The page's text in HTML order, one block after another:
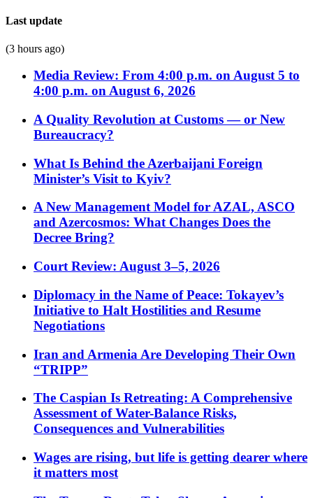
Last update
(3 hours ago)
Media Review: From 4:00 p.m. on August 5 to
4:00 p.m. on August 6, 2026
A Quality Revolution at Customs — or New
Bureaucracy?
What Is Behind the Azerbaijani Foreign
Minister’s Visit to Kyiv?
A New Management Model for AZAL, ASCO
and Azercosmos: What Changes Does the
Decree Bring?
Court Review: August 3–5, 2026
Diplomacy in the Name of Peace: Tokayev’s
Initiative to Halt Hostilities and Resume
Negotiations
Iran and Armenia Are Developing Their Own
“TRIPP”
The Caspian Is Retreating: A Comprehensive
Assessment of Water-Balance Risks,
Consequences and Vulnerabilities
Wages are rising, but life is getting dearer where
it matters most